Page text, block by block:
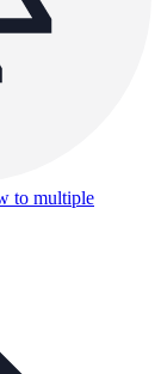
to multiple